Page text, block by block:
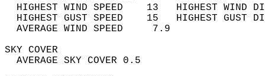
HIGHEST WIND SPEED    13   HIGHEST
HIGHEST GUST SPEED    15   HIGHEST
AVERAGE WIND
SKY
AVERAGE SKY